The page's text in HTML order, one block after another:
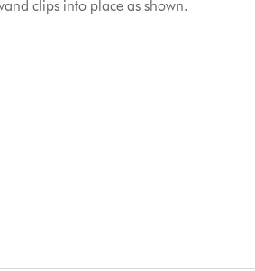
clips into place as shown.